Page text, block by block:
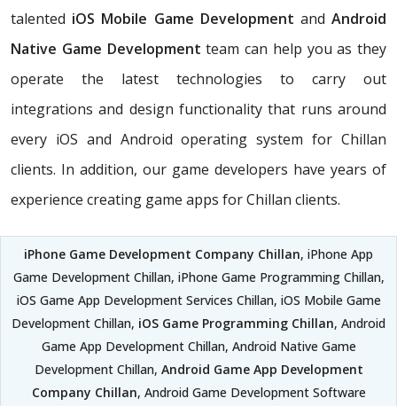
talented iOS Mobile Game Development andAndroid
Native Game Development team can help you as they
operate the latest technologies to carry out
integrations and design functionality that runs around
every iOS and Android operating system for Chillan
clients. In addition, our game developers have years of
experience creating game apps for Chillan clients.
iPhone Game Development Company Chillan, iPhone App
Game Development Chillan, iPhone Game Programming Chillan,
iOS Game App Development Services Chillan, iOS Mobile Game
Development Chillan, iOS Game Programming Chillan, Android
Game App Development Chillan, Android Native Game
Development Chillan, Android Game App Development
Company Chillan, Android Game Development Software